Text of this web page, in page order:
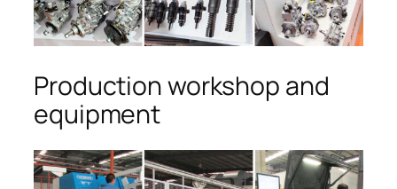
Production workshop and
equipment